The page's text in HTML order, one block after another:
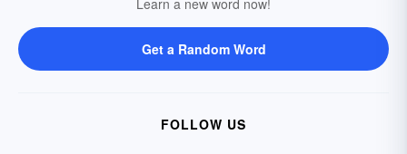
Get a Random Word
FOLLOW US